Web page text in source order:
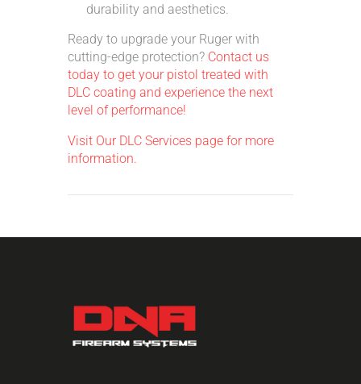
durability and aesthetics.
Ready to upgrade your Ruger with
cutting-edge protection? Contact us
today to get your pistol treated with
DLC coating and experience the next
level of performance!
Visit Our DLC Services page for more
information.